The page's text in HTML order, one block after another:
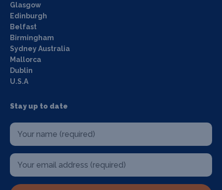
Glasgow
Edinburgh
Belfast
Birmingham
Sydney Australia
Mallorca
Dublin
U.S.A
Stay up to date